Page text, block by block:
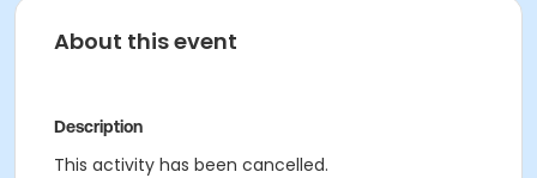
About this event
Description
This activity has been cancelled.